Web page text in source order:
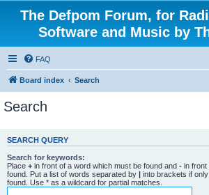
The Defpom Forum, for
Software and Music by
FAQ
Board index Search
Search
SEARCH QUERY
Search for keywords:
Place + in front of a word which must be found and - in front
found. Put a list of words separated by | into brackets if
found. Use * as a wildcard for partial matches.